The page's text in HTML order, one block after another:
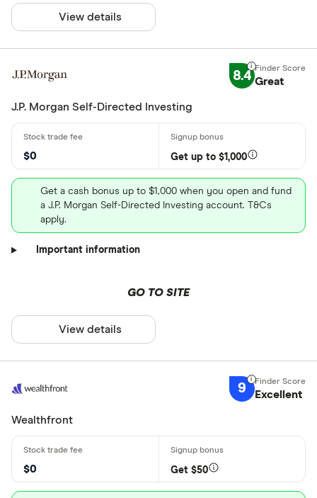
View details
8.4 Great
J.P. Morgan Self-Directed Investing
$0 Get up to $1,000
Get a cash bonus up to $1,000 when you open and fund
a J.P. Morgan Self-Directed Investing account. T&Cs
apply.
Important information
GO TO SITE
View details
9 Excellent
Wealthfront
$0 Get $50